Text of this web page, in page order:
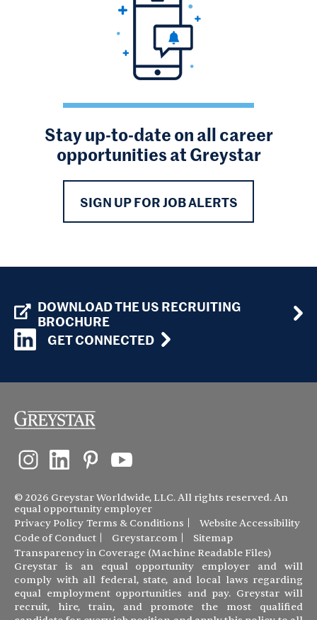
Stay up-to-date on all career
opportunities at Greystar
SIGN UP FOR JOB ALERTS
DOWNLOAD THE US RECRUITING
BROCHURE
GET CONNECTED
© 2026 Greystar Worldwide, LLC. All rights reserved. An
equal opportunity employer
Privacy Policy Terms & Conditions
Website Accessibility
Code of Conduct
Greystar.com
Sitemap
Transparency in Coverage (Machine Readable Files)
Greystar is an equal opportunity employer and will
comply with all federal, state, and local laws regarding
equal employment opportunities and pay. Greystar will
recruit, hire, train, and promote the most qualified